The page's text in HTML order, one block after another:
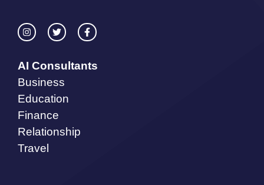
AI Consultants
Business
Education
Finance
Relationship
Travel